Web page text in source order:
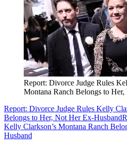
Report: Divorce Judge Rules
Montana Ranch Belongs to
Report: Divorce Judge Rules Kelly
Belongs to Her, Not Her Ex-Husband
Kelly Clarkson’s Montana Ranch
Husband